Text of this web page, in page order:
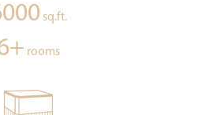
sq.ft.
rooms